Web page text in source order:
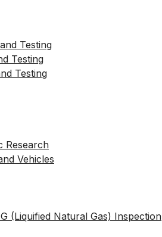
Testing
Testing
Testing
Research
Vehicles
(Liquified Natural Gas) Inspection